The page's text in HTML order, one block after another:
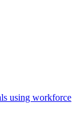
using workforce